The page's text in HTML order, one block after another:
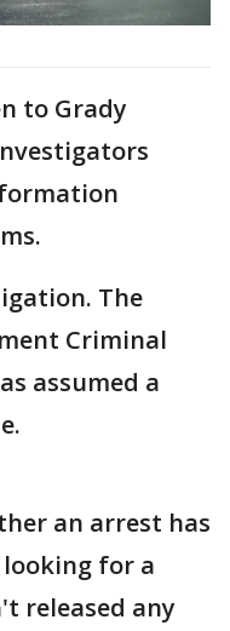
to Grady
The
Criminal
assumed a
an arrest has
for a
released any